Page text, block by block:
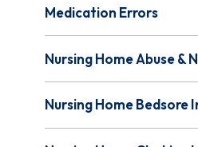
Medication Errors
Nursing Home Abuse &
Nursing Home Bedsore